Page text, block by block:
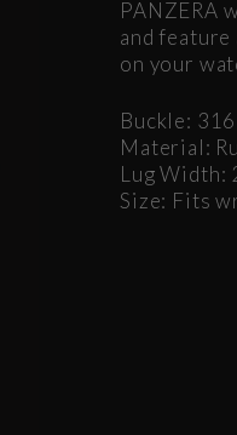
PANZERA
and feature
on your
Buckle:
Material:
Lug Width:
Size: Fits